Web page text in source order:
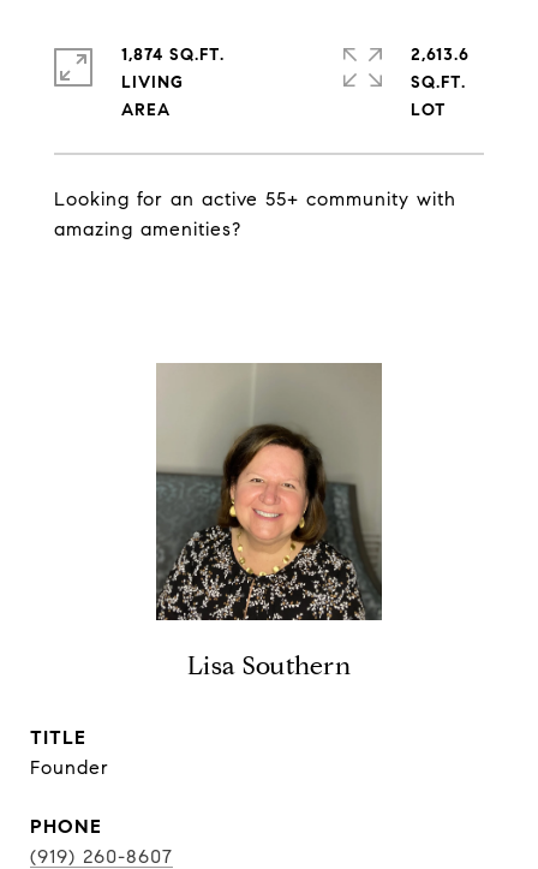
Looking for an active 55+ community with
amazing amenities?
1,874 SQ.FT.
LIVING
2,613.6
SQ.FT.
Lisa Southern
TITLE
Founder
PHONE
(919) 260-8607